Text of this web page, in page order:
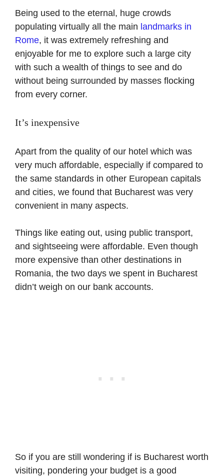
Being used to the eternal, huge crowds
populating virtually all the main landmarks in
Rome, it was extremely refreshing and
enjoyable for me to explore such a large city
with such a wealth of things to see and do
without being surrounded by masses flocking
from every corner.
It’s inexpensive
Apart from the quality of our hotel which was
very much affordable, especially if compared to
the same standards in other European capitals
and cities, we found that Bucharest was very
convenient in many aspects.
Things like eating out, using public transport,
and sightseeing were affordable. Even though
more expensive than other destinations in
Romania, the two days we spent in Bucharest
didn’t weigh on our bank accounts.
So if you are still wondering if is Bucharest worth
visiting, pondering your budget is a good